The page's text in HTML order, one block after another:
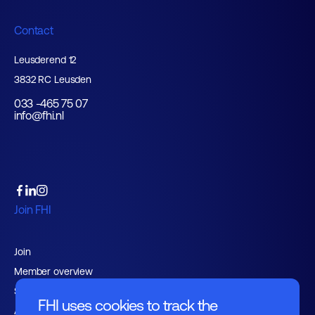
FHI uses cookies to track the
Contact
Leusderend 12
3832 RC Leusden
033 -465 75 07
info@fhi.nl
Join FHI
Join
Member overview
Support services
Advocacy